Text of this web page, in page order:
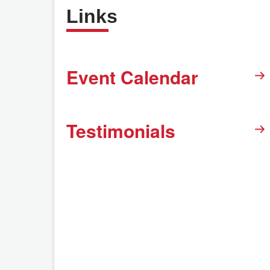
Links
Event Calendar
Testimonials